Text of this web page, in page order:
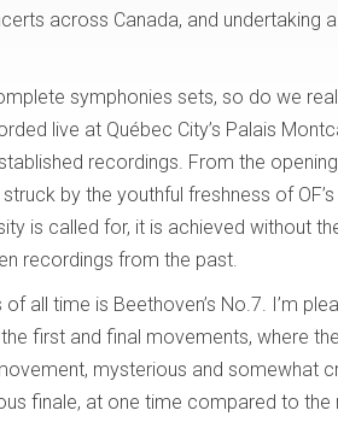
across Canada, and undertaking
symphonies sets, so do we
live at Québec City’s Palais
recordings. From the
by the youthful freshness of
is called for, it is achieved without
recordings from the past.
all time is Beethoven’s No.7. I’m
first and final movements, where
mysterious and somewhat
finale, at one time compared to